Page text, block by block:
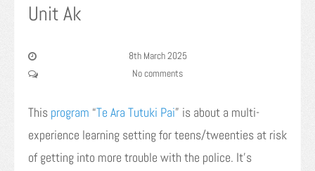
Unit Ak
8th March 2025
No comments
This program “Te Ara Tutuki Pai” is about a multi-
experience learning setting for teens/tweenties at risk
of getting into more trouble with the police. It’s